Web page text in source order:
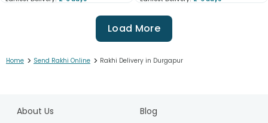
Load More
Home > Send Rakhi Online > Rakhi Delivery in Durgapur
About Us
Blog